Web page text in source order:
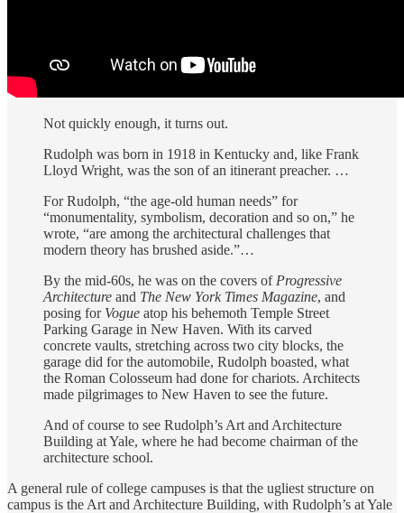
Not quickly enough, it turns out.
Rudolph was born in 1918 in Kentucky and, like Frank
Lloyd Wright, was the son of an itinerant preacher. …
For Rudolph, “the age-old human needs” for
“monumentality, symbolism, decoration and so on,” he
wrote, “are among the architectural challenges that
modern theory has brushed aside.”…
By the mid-60s, he was on the covers of Progressive
Architecture and The New York Times Magazine, and
posing for Vogue atop his behemoth Temple Street
Parking Garage in New Haven. With its carved
concrete vaults, stretching across two city blocks, the
garage did for the automobile, Rudolph boasted, what
the Roman Colosseum had done for chariots. Architects
made pilgrimages to New Haven to see the future.
And of course to see Rudolph’s Art and Architecture
Building at Yale, where he had become chairman of the
architecture school.
A general rule of college campuses is that the ugliest structure on
campus is the Art and Architecture Building, with Rudolph’s at Yale